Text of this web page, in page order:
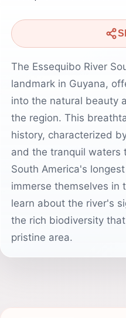
The Essequibo River
landmark in Guyana,
into the natural beauty
the region. This
history, characterized
and the tranquil waters
South America's
immerse themselves in
learn about the river's
the rich biodiversity
pristine area.